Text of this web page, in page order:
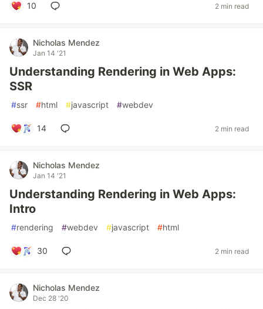
10 2 min read
Nicholas Mendez
Jan 14 '21
Understanding Rendering in Web Apps:
SSR
#ssr #html #javascript #webdev
14 2 min read
Nicholas Mendez
Jan 14 '21
Understanding Rendering in Web Apps:
Intro
#rendering #webdev #javascript #html
30 2 min read
Nicholas Mendez
Dec 28 '20